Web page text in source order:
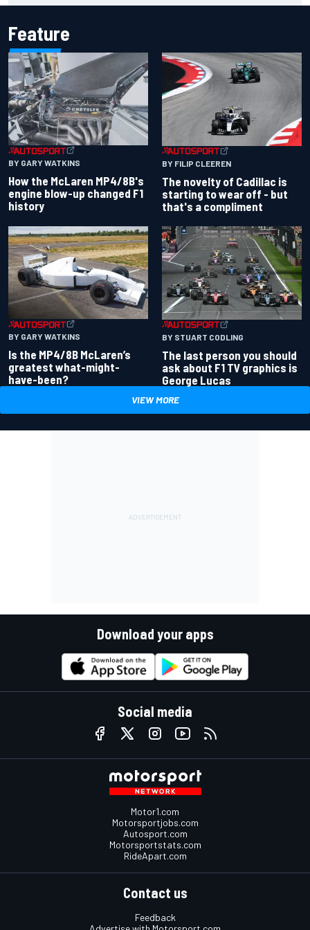
Feature
BY GARY WATKINS
How the McLaren MP4/8B's
engine blow-up changed F1
history
BY FILIP CLEEREN
The novelty of Cadillac is
starting to wear off - but
that's a compliment
BY GARY WATKINS
Is the MP4/8B McLaren’s
greatest what-might-
have-been?
BY STUART CODLING
The last person you should
ask about F1 TV graphics is
George Lucas
VIEW MORE
Download your apps
Social media
Motor1.com
Motorsportjobs.com
Autosport.com
Motorsportstats.com
RideApart.com
Contact us
Feedback